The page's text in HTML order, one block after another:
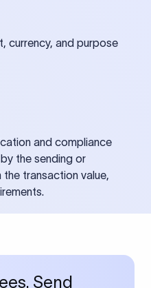
currency, and purpose
and compliance
the sending or
transaction value,
Send